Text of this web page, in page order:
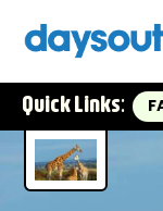
Quick Links: